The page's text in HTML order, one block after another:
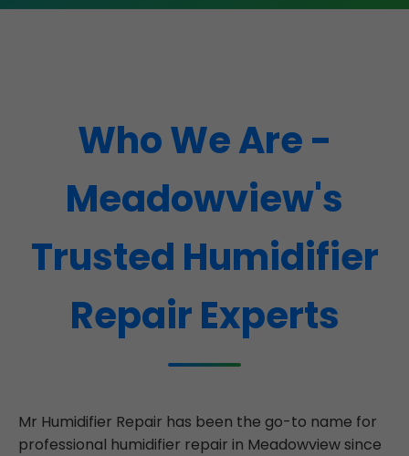
Who We Are -
Meadowview's
Trusted Humidifier
Repair Experts
Mr Humidifier Repair has been the go-to name for
professional humidifier repair in Meadowview since